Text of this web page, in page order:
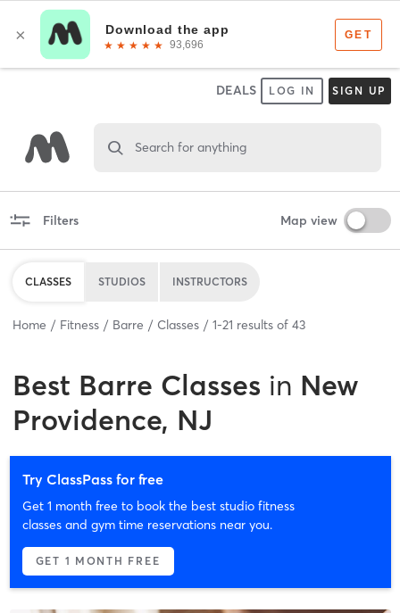
DEALS LOG IN SIGN UP
Search for anything
Filters Map view
CLASSES STUDIOS INSTRUCTORS
Home Fitness Barre Classes 1-21 results of 43
Best Barre Classes in New
Providence, NJ
Try ClassPass for free
Get 1 month free to book the best studio fitness
classes and gym time reservations near you.
GET 1 MONTH FREE